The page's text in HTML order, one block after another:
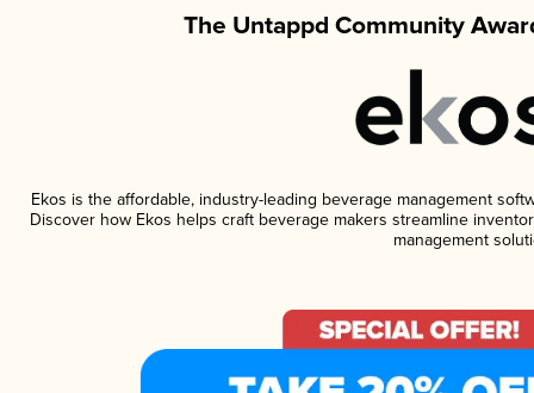
The Untappd Community
Ekos is the affordable, industry-leading beverage management
Discover how Ekos helps craft beverage makers streamline
management